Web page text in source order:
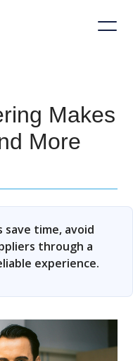
Makes
More
time, avoid
through a
experience.